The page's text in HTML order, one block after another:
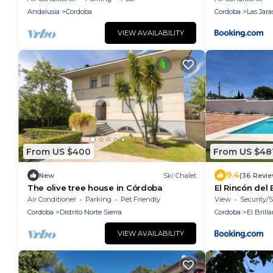
Andalusia
Cordoba
VIEW AVAILABILITY
Cordoba
Las
From US $400
New Ski Chalet
The olive tree house in Córdoba
Air Conditioner Parking
Pet Friendly
Cordoba
Distrito Norte Sierra
VIEW AVAILABILITY
From US
9.4(36
El Rincón del
View Security/
Cordoba
El